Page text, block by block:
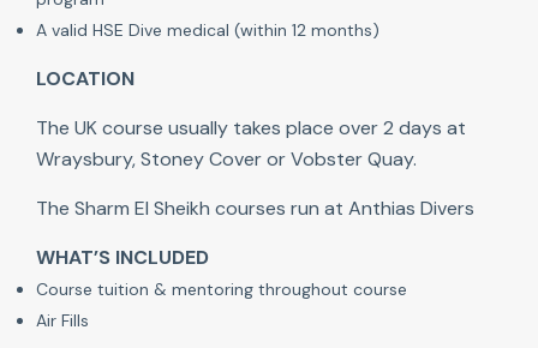
A valid HSE Dive medical (within 12 months)
LOCATION
The UK course usually takes place over 2 days at
Wraysbury, Stoney Cover or Vobster Quay.
The Sharm El Sheikh courses run at Anthias Divers
WHAT’S INCLUDED
Course tuition & mentoring throughout course
Air Fills